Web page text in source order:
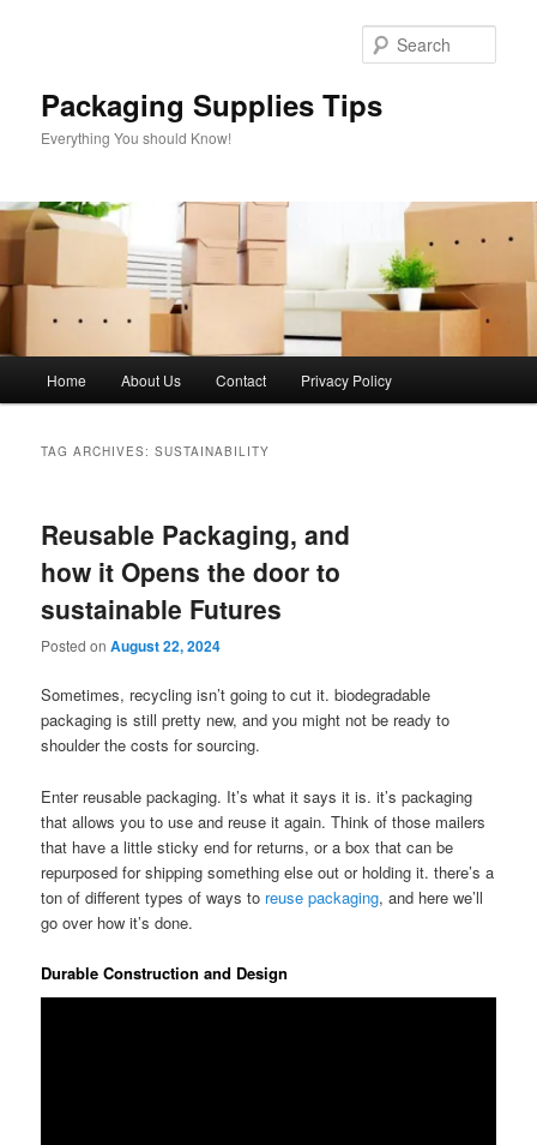
Packaging Supplies Tips
Everything You should Know!
Home About Us Contact Privacy Policy
TAG ARCHIVES:SUSTAINABILITY
Reusable Packaging, and
how it Opens the door to
sustainable Futures
Posted onAugust 22, 2024
Sometimes, recycling isn’t going to cut it. biodegradable
packaging is still pretty new, and you might not be ready to
shoulder the costs for sourcing.
Enter reusable packaging. It’s what it says it is. it’s packaging
that allows you to use and reuse it again. Think of those mailers
that have a little sticky end for returns, or a box that can be
repurposed for shipping something else out or holding it. there’s a
ton of different types of ways to reuse packaging, and here we’ll
go over how it’s done.
Durable Construction and Design